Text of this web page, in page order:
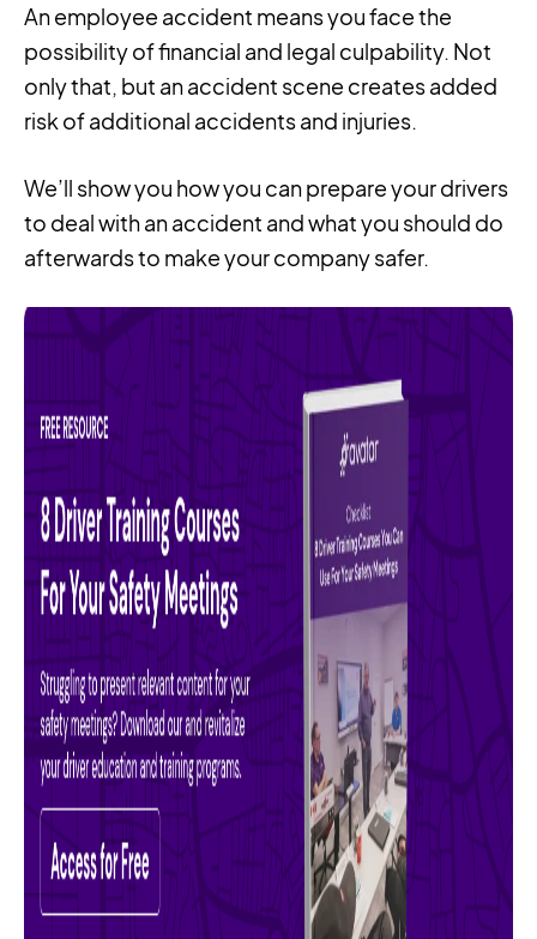
An employee accident means you face the
possibility of financial and legal culpability. Not
only that, but an accident scene creates added
risk of additional accidents and injuries.
We’ll show you how you can prepare your drivers
to deal with an accident and what you should do
afterwards to make your company safer.